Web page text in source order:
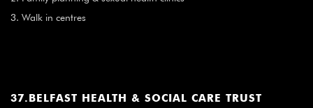
Walk in centres
37.BELFAST HEALTH & SOCIAL CARE TRUST